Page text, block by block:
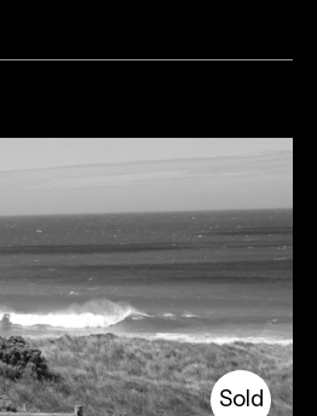
Sold